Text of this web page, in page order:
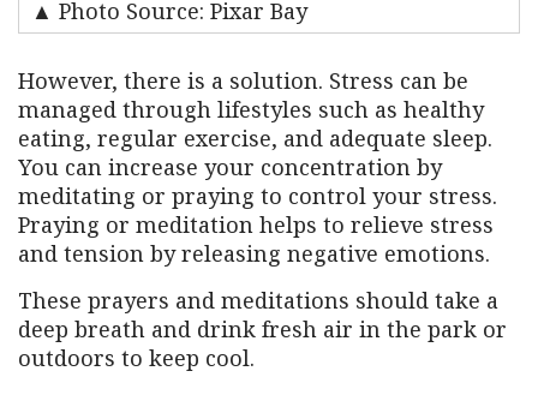
▲ Photo Source: Pixar Bay
However, there is a solution. Stress can be
managed through lifestyles such as healthy
eating, regular exercise, and adequate sleep.
You can increase your concentration by
meditating or praying to control your stress.
Praying or meditation helps to relieve stress
and tension by releasing negative emotions.
These prayers and meditations should take a
deep breath and drink fresh air in the park or
outdoors to keep cool.